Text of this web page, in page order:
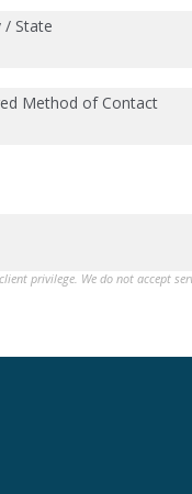
/ State
Method of Contact
privilege. We do not accept